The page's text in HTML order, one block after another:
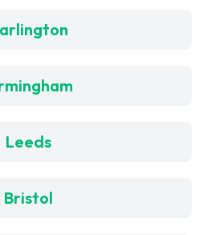
Leeds
Bristol